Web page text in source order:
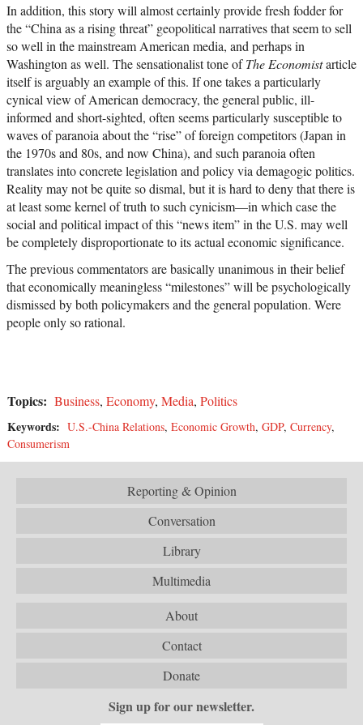
In addition, this story will almost certainly provide fresh fodder for
the “China as a rising threat” geopolitical narratives that seem to sell
so well in the mainstream American media, and perhaps in
Washington as well. The sensationalist tone ofThe Economistarticle
itself is arguably an example of this. If one takes a particularly
cynical view of American democracy, the general public, ill-
informed and short-sighted, often seems particularly susceptible to
waves of paranoia about the “rise” of foreign competitors (Japan in
the 1970s and 80s, and now China), and such paranoia often
translates into concrete legislation and policy via demagogic politics.
Reality may not be quite so dismal, but it is hard to deny that there is
at least some kernel of truth to such cynicism—in which case the
social and political impact of this “news item” in the U.S. may well
be completely disproportionate to its actual economic significance.
The previous commentators are basically unanimous in their belief
that economically meaningless “milestones” will be psychologically
dismissed by both policymakers and the general population. Were
people only so rational.
Topics: Business, Economy, Media, Politics
Keywords: U.S.-China Relations, Economic Growth, GDP, Currency,
Consumerism
Reporting & Opinion
Conversation
Library
Multimedia
About
Contact
Donate
Sign up for our newsletter.